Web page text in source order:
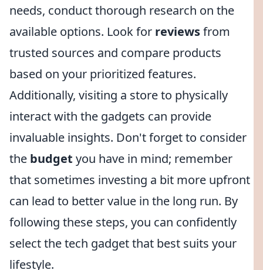
needs, conduct thorough research on the
available options. Look for reviewsfrom
trusted sources and compare products
based on your prioritized features.
Additionally, visiting a store to physically
interact with the gadgets can provide
invaluable insights. Don't forget to consider
the budget you have in mind; remember
that sometimes investing a bit more upfront
can lead to better value in the long run. By
following these steps, you can confidently
select the tech gadget that best suits your
lifestyle.